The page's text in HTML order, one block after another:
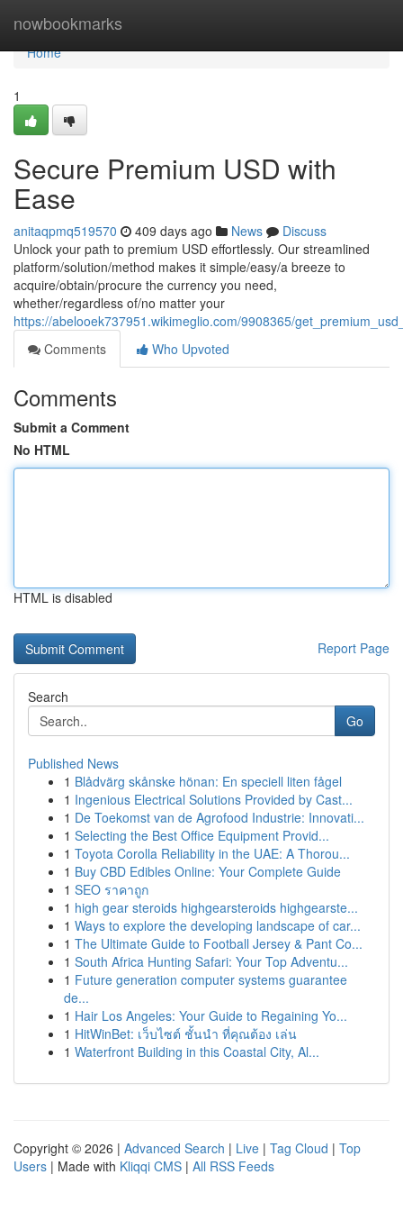
nowbookmarks
Home
Home
1
Secure Premium USD with
Ease
anitaqpmq519570 409 days ago News
Discuss
Unlock your path to premium USD effortlessly. Our streamlined
platform/solution/method makes it simple/easy/a breeze to
acquire/obtain/procure the currency you need,
whether/regardless of/no matter your
https://abelooek737951.wikimeglio.com/9908365/
Comments
Who Upvoted
Comments
Submit a Comment
No HTML
HTML is disabled
Report Page
Search
Go
Published News
1 Blådvärg skånske hönan: En speciell liten fågel
1 Ingenious Electrical Solutions Provided by Cast...
1 De Toekomst van de Agrofood Industrie: Innovati...
1 Selecting the Best Office Equipment Provid...
1 Toyota Corolla Reliability in the UAE: A Thorou...
1 Buy CBD Edibles Online: Your Complete Guide
1 SEO ราคาถูก
1 high gear steroids highgearsteroids highgearste...
1 Ways to explore the developing landscape of car...
1 The Ultimate Guide to Football Jersey & Pant Co...
1 South Africa Hunting Safari: Your Top Adventu...
1 Future generation computer systems guarantee
de...
1 Hair Los Angeles: Your Guide to Regaining Yo...
1 HitWinBet: เว็บไซต์ ชั้นนำ ที่คุณต้อง เล่น
1 Waterfront Building in this Coastal City, Al...
Copyright © 2026 | Advanced Search | Live | Tag Cloud | Top
Users | Made with Kliqqi CMS | All RSS Feeds